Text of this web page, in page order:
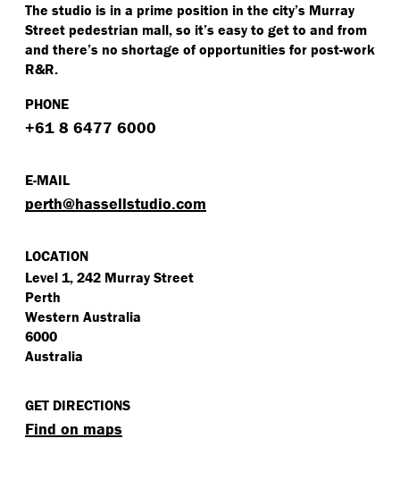
The studio is in a prime position in the city’s Murray
Street pedestrian mall, so it’s easy to get to and from
and there’s no shortage of opportunities for post-work
R&R.
PHONE
+61 8 6477 6000
E-MAIL
perth@​hassellstudio.​com
LOCATION
Level 1, 242 Murray Street
Perth
Western Australia
6000
Australia
GET DIRECTIONS
Find on maps